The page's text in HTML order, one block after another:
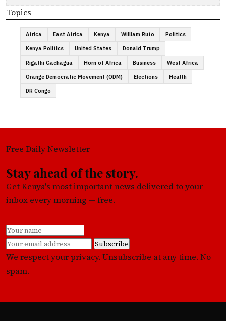
Topics
Africa East Africa Kenya William Ruto
Politics
Kenya Politics
United States
Donald Trump
Rigathi Gachagua
Horn of Africa Business
West Africa
Orange Democratic Movement (ODM)
Elections
Health
DR Congo
Free Daily Newsletter
Stay ahead of the story.
Get Kenya's most important news delivered to your
inbox every morning — free.
Subscribe
We respect your privacy. Unsubscribe at any time. No
spam.